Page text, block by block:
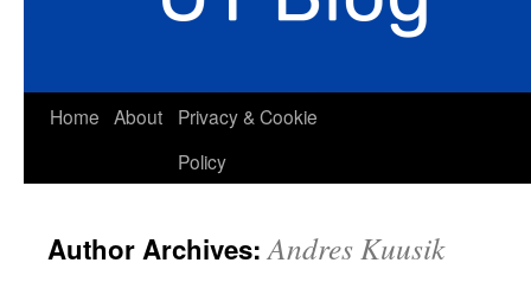
Skip
Home About
Privacy & Cookie
Policy
Author Archives:Andres Kuusik